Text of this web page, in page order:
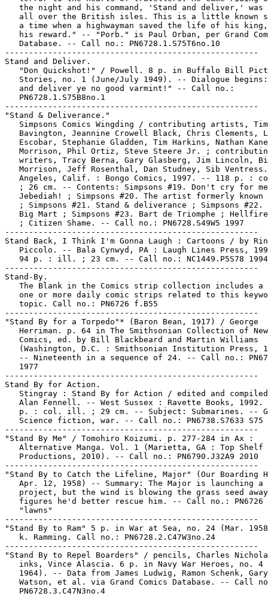
the night and his command, 'Stand and deliver,' was
all over the British isles. This is a little known
a time when a highwayman saved the life of his
his reward." -- "Porb." is Paul Orban, per Grand
   Database. -- Call no.: PN6728.1.S75T6no.10
-----------------------------------------------------
Stand and Deliver.
"Don Quickshot!" / Powell. 8 p. in Buffalo Bill
Stories, no. 1 (June/July 1949). -- Dialogue
   and deliver ye no good varmint!" -- Call no.:
   PN6728.1.S75B8no.1
-----------------------------------------------------
"Stand & Deliverance."
   Simpsons Comics Wingding / contributing artists, Tim
Bavington, Jeannine Crowell Black, Chris Clements,
Escobar, Stephanie Gladden, Tim Harkins, Nathan
Morrison, Phil Ortiz, Steve Steere Jr. ;
writers, Tracy Berna, Gary Glasberg, Jim Lincoln,
Morrison, Jeff Rosenthal, Dan Studney, Sib
Angeles, Calif. : Bongo Comics, 1997. -- 118 p. :
; 26 cm. -- Contents: Simpsons #19. Don't cry for
Jebediah! ; Simpsons #20. The artist formerly known
; Simpsons #21. Stand & deliverance ; Simpsons #22.
Big Mart ; Simpsons #23. Bart de Triomphe ;
   ; Citizen Shame. -- Call no.: PN6728.S49W5 1997
-----------------------------------------------------
Stand Back, I Think I'm Gonna Laugh : Cartoons / by
Piccolo. -- Bala Cynwyd, PA : Laugh Lines Press,
   94 p. : ill. ; 23 cm. -- Call no.: NC1449.P5S78 1994
-----------------------------------------------------
Stand-By.
The Blank in the Comics strip collection includes a
one or more daily comic strips related to this
   topic. Call no.: PN6726 f.B55
-----------------------------------------------------
"Stand By for a Torpedo"* (Baron Bean, 1917) / George
Herriman. p. 64 in The Smithsonian Collection of
   Comics, ed. by Bill Blackbeard and Martin Williams
(Washington, D.C. : Smithsonian Institution Press,
-- Nineteenth in a sequence of 24. -- Call no.:
   1977
-----------------------------------------------------
Stand By for Action.
Stingray : Stand By for Action / edited and
Alan Fennell. -- West Sussex : Ravette Books, 1992.
p. : col. ill. ; 29 cm. -- Subject: Submarines. --
Science fiction, war. -- Call no.: PN6738.S7633 S75
-----------------------------------------------------
"Stand By Me" / Tomohiro Koizumi. p. 277-284 in Ax :
   Alternative Manga. Vol. 1 (Marietta, GA : Top Shelf
   Productions, 2010). -- Call no.: PN6790.J32A9 2010
-----------------------------------------------------
"Stand By to Catch the Lifeline, Major" (Our Boarding
Apr. 12, 1958) -- Summary: The Major is launching a
project, but the wind is blowing the grass seed
figures he'd better rescue him. -- Call no.: PN6726
   "lawns"
-----------------------------------------------------
"Stand By to Ram" 5 p. in War at Sea, no. 24 (Mar.
   k. Ramming. Call no.: PN6728.2.C47W3no.24
-----------------------------------------------------
"Stand By to Repel Boarders" / pencils, Charles
inks, Vince Alascia. 6 p. in Navy War Heroes, no. 4
1964). -- Data from James Ludwig, Ramon Schenk,
Watson, et al. via Grand Comics Database. -- Call
   PN6728.3.C47N3no.4